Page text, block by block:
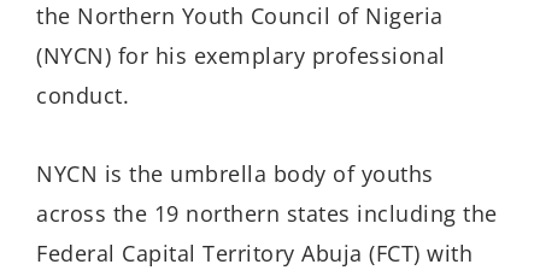
the Northern Youth Council of Nigeria
(NYCN) for his exemplary professional
conduct.
NYCN is the umbrella body of youths
across the 19 northern states including the
Federal Capital Territory Abuja (FCT) with